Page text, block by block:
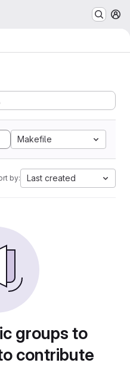
Makefile
by: Last created
groups to
contribute